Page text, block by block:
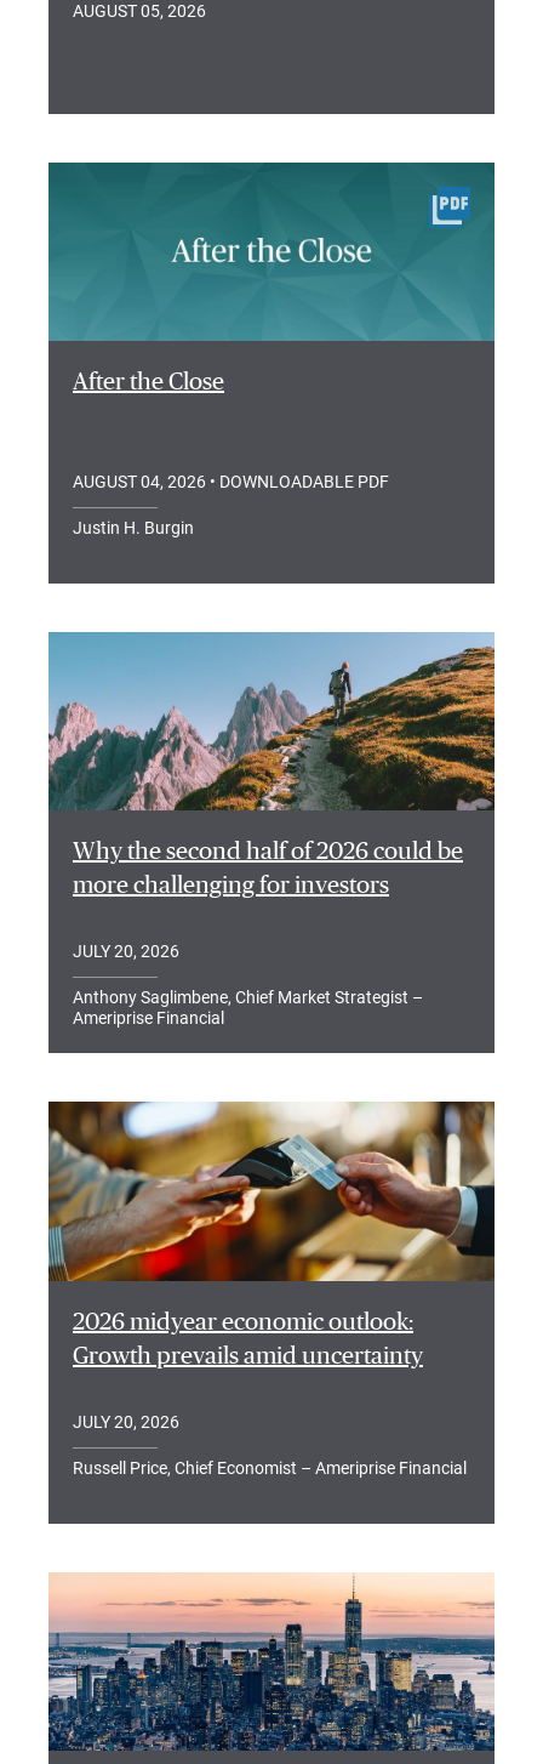
AUGUST 05, 2026
After the Close
AUGUST 04, 2026 • DOWNLOADABLE PDF
Justin H. Burgin
Why the second half of 2026 could be
more challenging for investors
JULY 20, 2026
Anthony Saglimbene, Chief Market Strategist –
Ameriprise Financial
2026 midyear economic outlook:
Growth prevails amid uncertainty
JULY 20, 2026
Russell Price, Chief Economist – Ameriprise Financial